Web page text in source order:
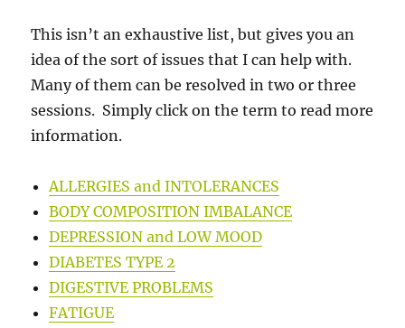
This isn’t an exhaustive list, but gives you an
idea of the sort of issues that I can help with.
Many of them can be resolved in two or three
sessions. Simply click on the term to read more
information.
ALLERGIES and INTOLERANCES
BODY COMPOSITION IMBALANCE
DEPRESSION and LOW MOOD
DIABETES TYPE 2
DIGESTIVE PROBLEMS
FATIGUE